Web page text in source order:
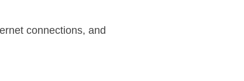
connections, and